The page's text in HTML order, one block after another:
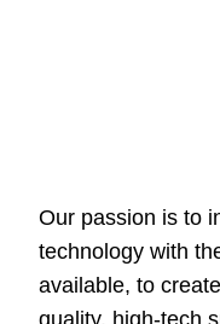
Our passion is to
technology with
available, to
quality, high-tech